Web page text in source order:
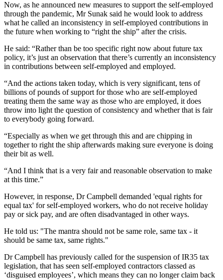
Now, as he announced new measures to support the self-employed
through the pandemic, Mr Sunak said he would look to address
what he called an inconsistency in self-employed contributions in
the future when working to “right the ship” after the crisis.
He said: “Rather than be too specific right now about future tax
policy, it’s just an observation that there’s currently an inconsistency
in contributions between self-employed and employed.
“And the actions taken today, which is very significant, tens of
billions of pounds of support for those who are self-employed
treating them the same way as those who are employed, it does
throw into light the question of consistency and whether that is fair
to everybody going forward.
“Especially as when we get through this and are chipping in
together to right the ship afterwards making sure everyone is doing
their bit as well.
“And I think that is a very fair and reasonable observation to make
at this time.”
However, in response, Dr Campbell demanded 'equal rights for
equal tax' for self-employed workers, who do not receive holiday
pay or sick pay, and are often disadvantaged in other ways.
He told us: "The mantra should not be same role, same tax - it
should be same tax, same rights."
Dr Campbell has previously called for the suspension of IR35 tax
legislation, that has seen self-employed contractors classed as
‘disguised employees’, which means they can no longer claim back